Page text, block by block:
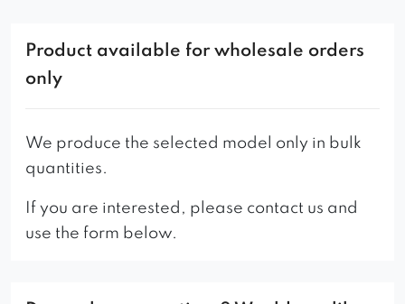
Thanks to its solid construction and durable
materials, the Nero armchair not only offers
This armchair is an excellent choice for private
use, as well as for office or public spaces.
Product available for wholesale orders
only
We produce the selected model only in bulk
quantities.
If you are interested, please contact us and
use the form below.